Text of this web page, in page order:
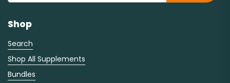
Shop
Search
Shop All Supplements
Bundles